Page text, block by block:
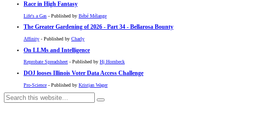
Race in High Fantasy
Life's a Gas - Published by Bébé Mélange
The Greater Gardening of 2026 - Part 34 - Bellarosa Bounty
Affinity - Published by Charly
On LLMs and Intelligence
Reprobate Spreadsheet - Published by Hj Hornbeck
DOJ looses Illinois Voter Data Access Challenge
Pro-Science - Published by Kristjan Wager